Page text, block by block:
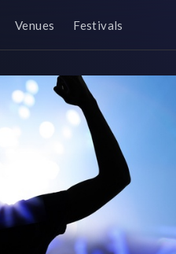
Venues Festivals